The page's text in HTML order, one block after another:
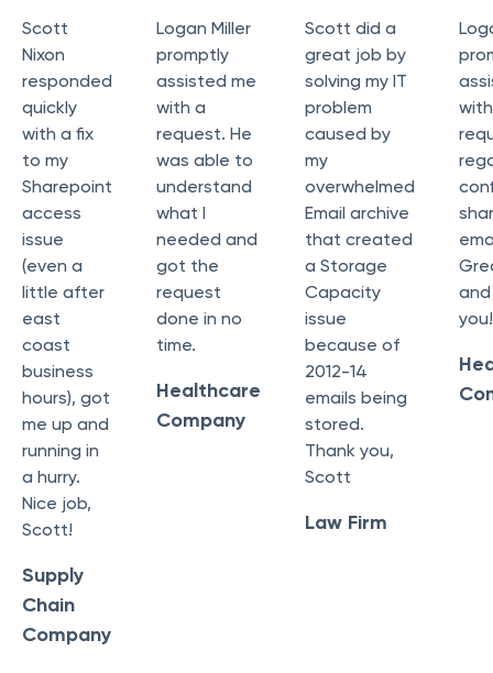
Scott
Nixon
responded
quickly
with a fix
to my
Sharepoint
access
issue
(even a
little after
east
coast
business
hours), got
me up and
running in
a hurry.
Nice job,
Scott!
Supply
Chain
Company
Logan Miller
promptly
assisted me
with a
request. He
was able to
understand
what I
needed and
got the
request
done in no
time.
Healthcare
Company
Scott did a
great job by
solving my IT
problem
caused by
my
overwhelmed
Email archive
that created
a Storage
Capacity
issue
because of
2012-14
emails being
stored.
Thank you,
Scott
Law Firm
you!